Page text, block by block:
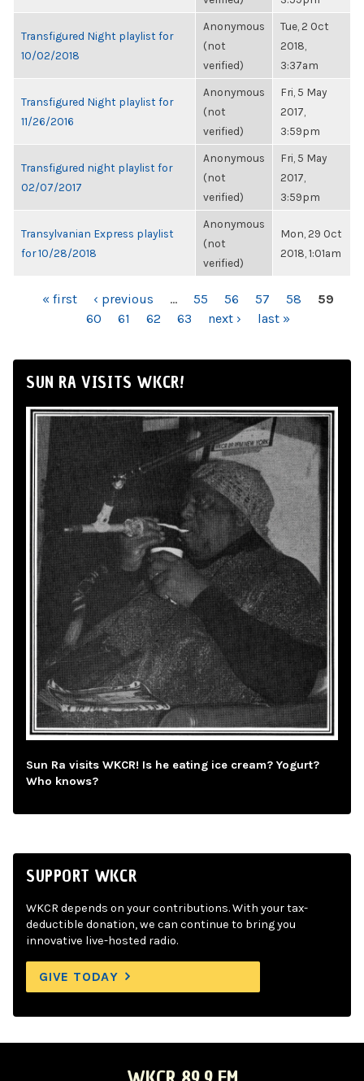
Transfigured Night playlist for
10/02/2018
Anonymous
(not
verified)
Tue, 2 Oct
2018,
3:37am
Transfigured Night playlist for
11/26/2016
Anonymous
(not
verified)
Fri, 5 May
2017,
3:59pm
Transfigured night playlist for
02/07/2017
Anonymous
(not
verified)
Fri, 5 May
2017,
3:59pm
Transylvanian Express playlist
for 10/28/2018
Anonymous
(not
verified)
Mon, 29 Oct
2018, 1:01am
PAGES« first ‹ previous … 55 56 57 58
59
60
61 62 63 next › last »
SUN RA VISITS WKCR!
Sun Ra visits WKCR! Is he eating ice cream? Yogurt?
Who knows?
SUPPORT WKCR
WKCR depends on your contributions. With your tax-
deductible donation, we can continue to bring you
innovative live-hosted radio.
GIVE TODAY